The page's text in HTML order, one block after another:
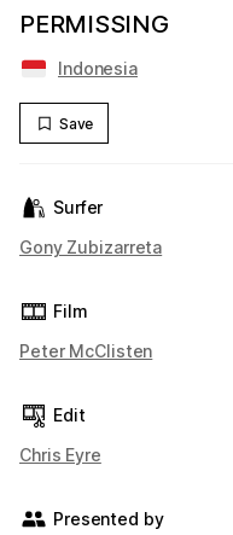
PERMISSING
Indonesia
Save
Surfer
Gony Zubizarreta
Film
Peter McClisten
Edit
Chris Eyre
Presented by